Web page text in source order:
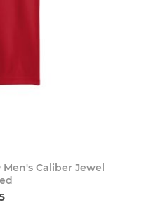
Men's Caliber Jewel